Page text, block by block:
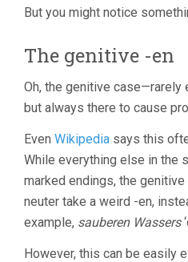
But you might notice
The genitive -en
Oh, the genitive case—rarely
but always there to cause
Even Wikipedia says this
While everything else in the
marked endings, the
neuter take a weird -en,
example, sauberen Wassers
However, this can be easily